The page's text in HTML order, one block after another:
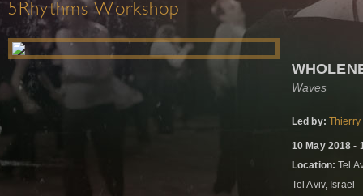
5Rhythms Workshop
Waves
Led by: Thierry
10 May 2018 -
Location: Tel
Tel Aviv, Israel